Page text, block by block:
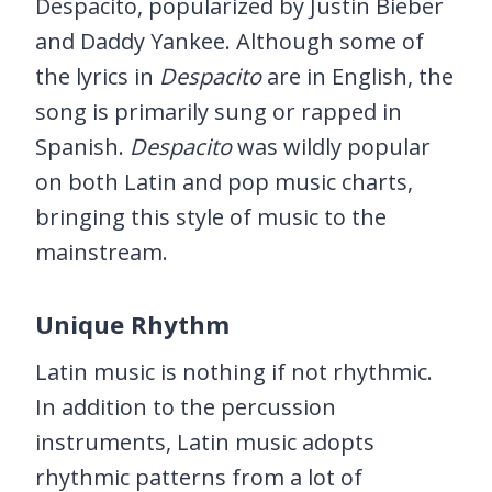
Despacito, popularized by Justin Bieber
and Daddy Yankee. Although some of
the lyrics in Despacitoare in English, the
song is primarily sung or rapped in
Spanish. Despacitowas wildly popular
on both Latin and pop music charts,
bringing this style of music to the
mainstream.
Unique Rhythm
Latin music is nothing if not rhythmic.
In addition to the percussion
instruments, Latin music adopts
rhythmic patterns from a lot of